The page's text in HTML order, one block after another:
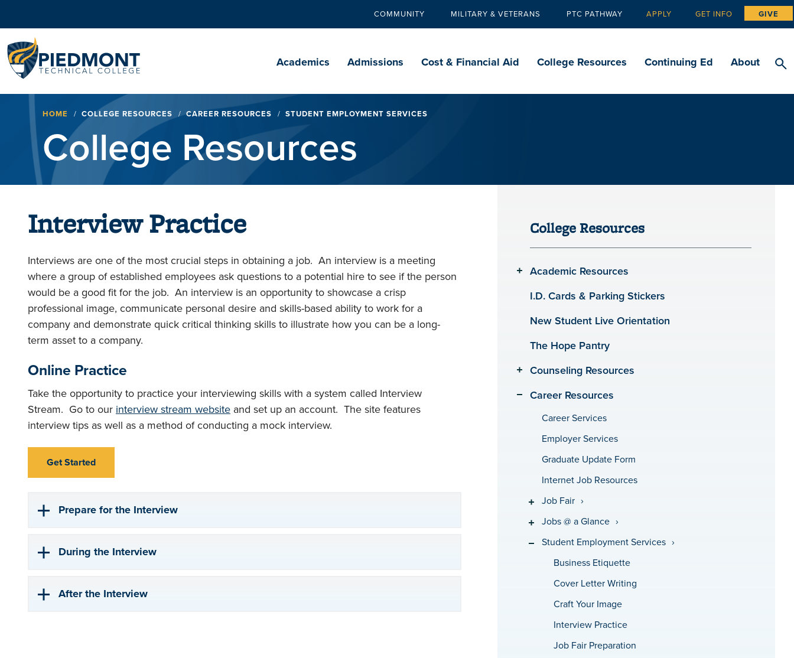
Secondary
COMMUNITY MILITARY & VETERANS PTC PATHWAY Tertiary
APPLY GET INFO GIVE
navigation
Academics Admissions Cost & Financial Aid College Resources Continuing Ed About
Breadcrumb
HOME COLLEGE RESOURCES CAREER RESOURCES STUDENT EMPLOYMENT SERVICES
College Resources
Interview Practice
Interviews are one of the most crucial steps in obtaining a job. An interview is a meeting
where a group of established employees ask questions to a potential hire to see if the person
would be a good fit for the job. An interview is an opportunity to showcase a crisp
professional image, communicate personal desire and skills-based ability to work for a
company and demonstrate quick critical thinking skills to illustrate how you can be a long-
term asset to a company.
Online Practice
Take the opportunity to practice your interviewing skills with a system called Interview
Stream. Go to our interview stream website and set up an account. The site features
interview tips as well as a method of conducting a mock interview.
Get Started
Prepare for the Interview
During the Interview
After the Interview
College Resources
Academic Resources
I.D. Cards & Parking Stickers
New Student Live Orientation
The Hope Pantry
Counseling Resources
Career Resources
Career Services
Employer Services
Graduate Update Form
Internet Job Resources
Job Fair
Jobs @ a Glance
Student Employment Services
Business Etiquette
Cover Letter Writing
Craft Your Image
Interview Practice
Job Fair Preparation